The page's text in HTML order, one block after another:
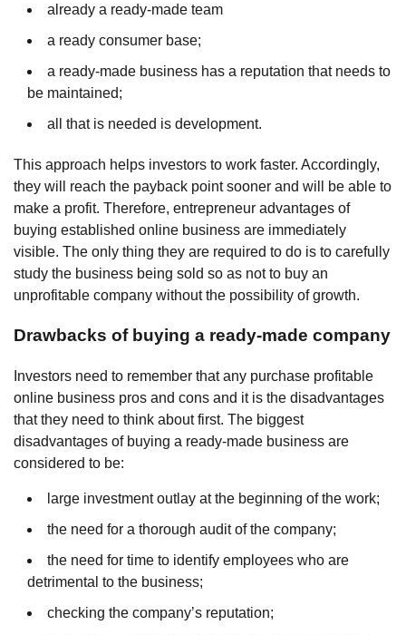
already a ready-made team
a ready consumer base;
a ready-made business has a reputation that needs to
be maintained;
all that is needed is development.
This approach helps investors to work faster. Accordingly,
they will reach the payback point sooner and will be able to
make a profit. Therefore, entrepreneur advantages of
buying established online business are immediately
visible. The only thing they are required to do is to carefully
study the business being sold so as not to buy an
unprofitable company without the possibility of growth.
Drawbacks of buying a ready-made company
Investors need to remember that any purchase profitable
online business pros and cons and it is the disadvantages
that they need to think about first. The biggest
disadvantages of buying a ready-made business are
considered to be:
large investment outlay at the beginning of the work;
the need for a thorough audit of the company;
the need for time to identify employees who are
detrimental to the business;
checking the company’s reputation;